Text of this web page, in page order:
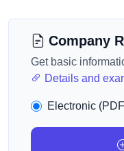
Company
Get basic
Details and
Electronic